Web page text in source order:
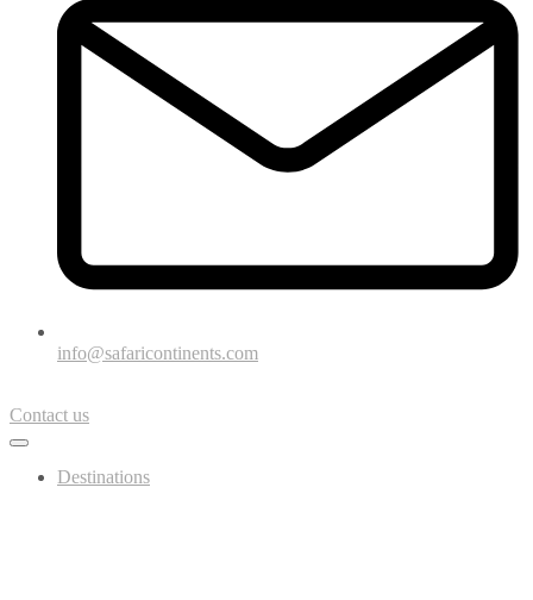
info@safaricontinents.com
Contact us
Destinations